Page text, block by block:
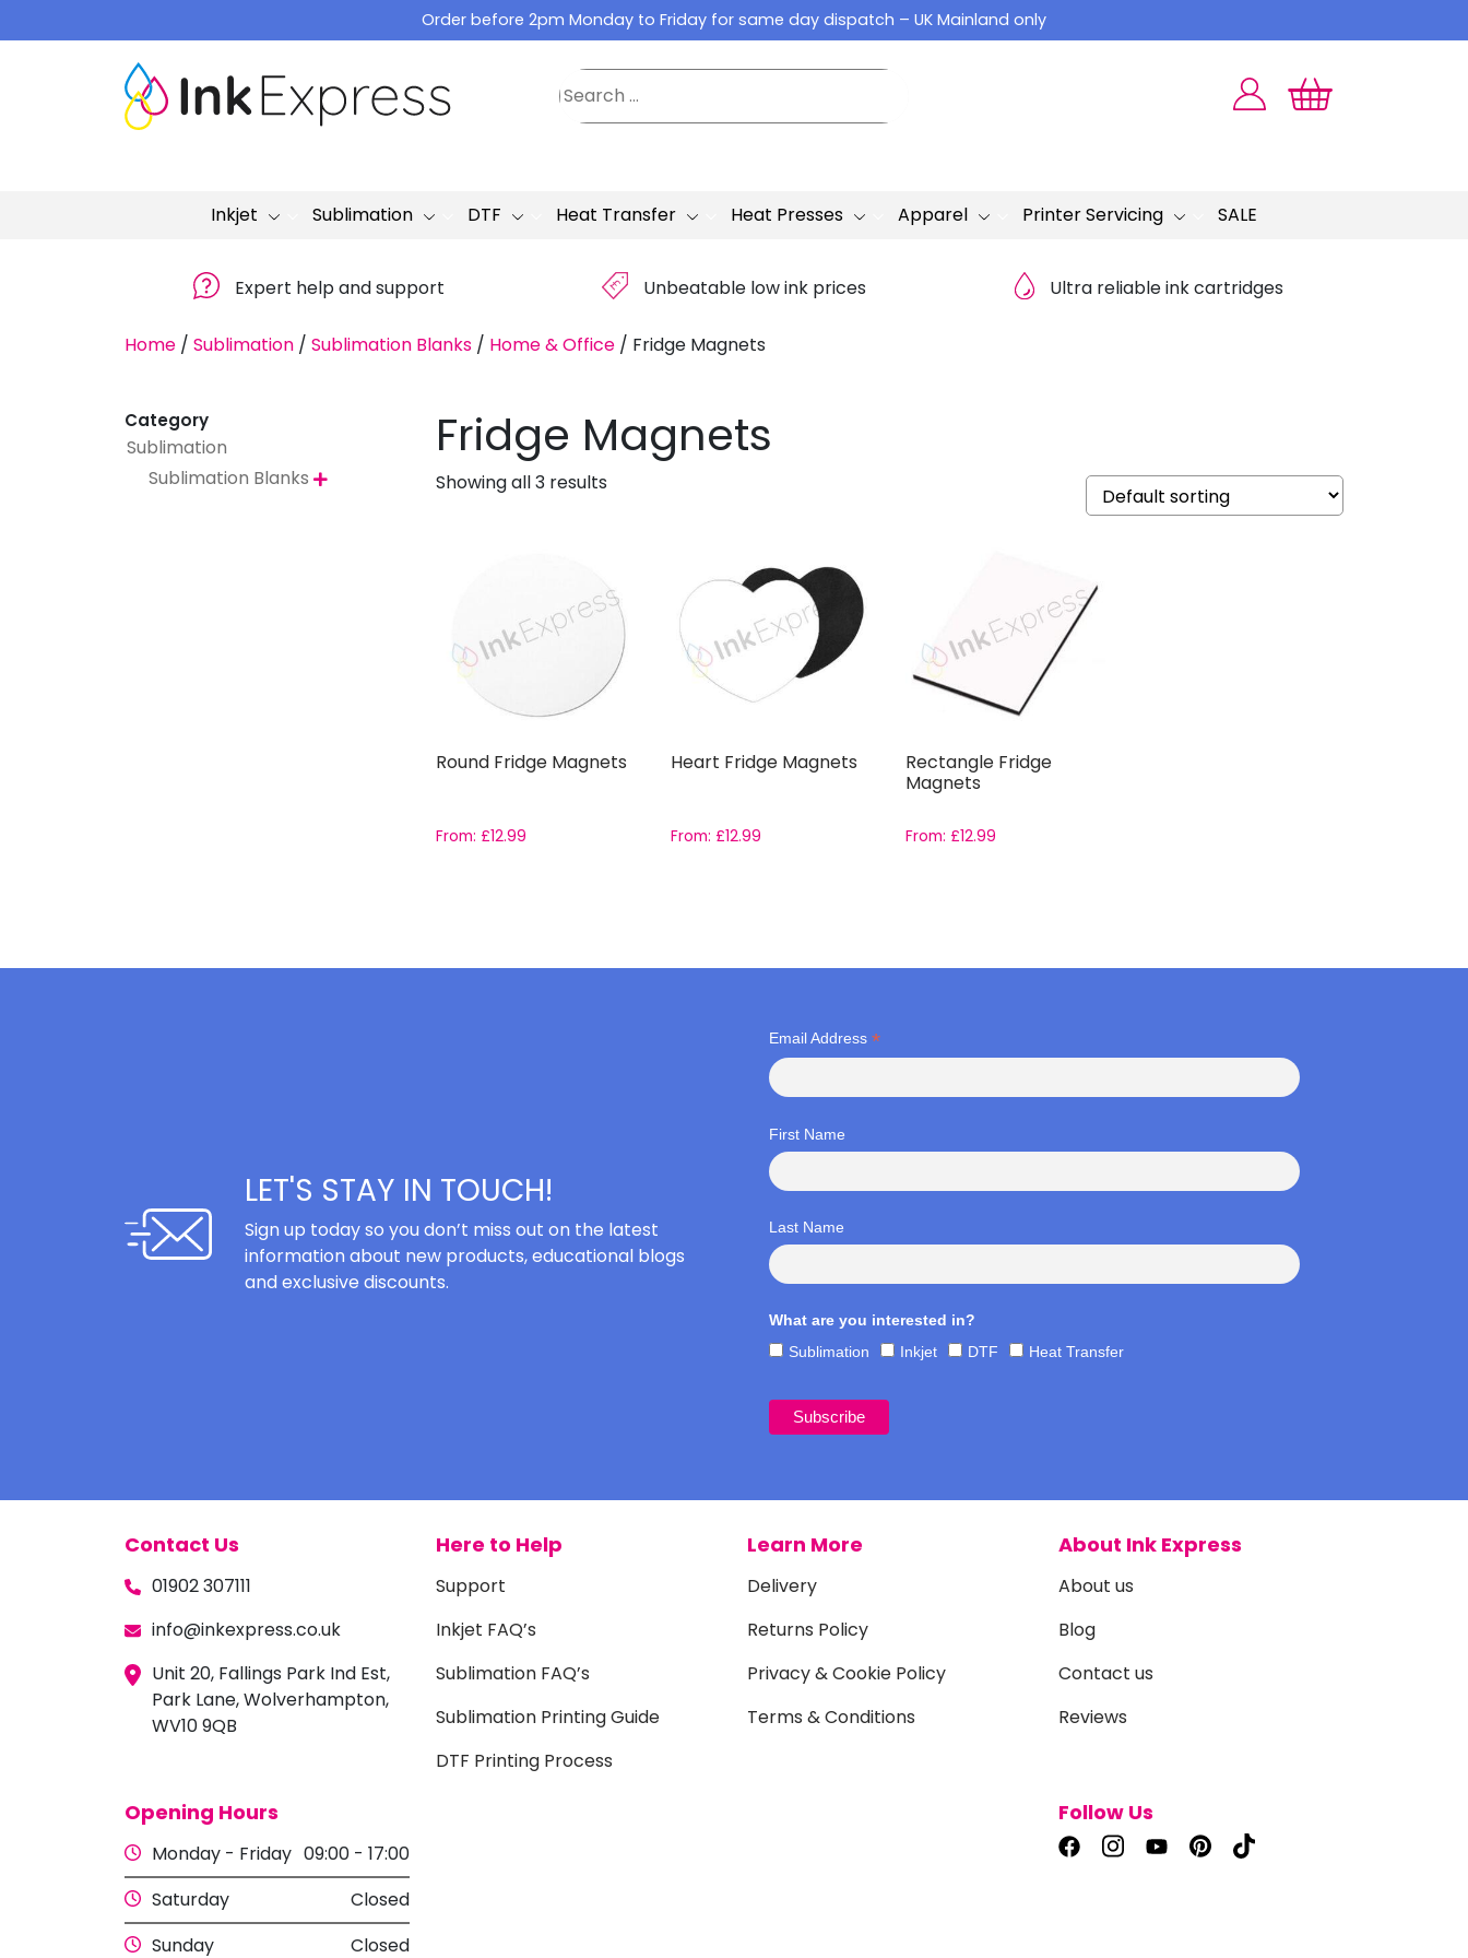
to
Order before 2pm Monday to Friday for same day dispatch – UK Mainland only
Inkjet Sublimation DTF Heat Transfer Heat Presses Apparel Printer Servicing SALE
Expert help and support £ Unbeatable low ink prices Ultra reliable ink cartridges
Home / Sublimation / Sublimation Blanks / Home & Office / Fridge Magnets
Fridge Magnets
Showing all 3 results
Round Fridge Magnets
From: £12.99
Heart Fridge Magnets
From: £12.99
Rectangle Fridge
Magnets
From: £12.99
Category
Sublimation
Sublimation Blanks 
LET'S STAY IN TOUCH!
Sign up today so you don’t miss out on the latest
information about new products, educational blogs
and exclusive discounts.
Email Address *
First Name
Last Name
What are you interested in?
Sublimation
Inkjet DTF Heat Transfer
Contact Us
01902 307111
info@inkexpress.co.uk
Unit 20, Fallings Park Ind Est,
Park Lane, Wolverhampton,
WV10 9QB
Here to Help
Support
Inkjet FAQ’s
Sublimation FAQ’s
Sublimation Printing Guide
DTF Printing Process
Learn More
Delivery
Returns Policy
Privacy & Cookie Policy
Terms & Conditions
About Ink Express
About us
Blog
Contact us
Reviews
Opening Hours
Monday - Friday 09:00 - 17:00
Saturday
Closed
Sunday
Closed
Follow Us